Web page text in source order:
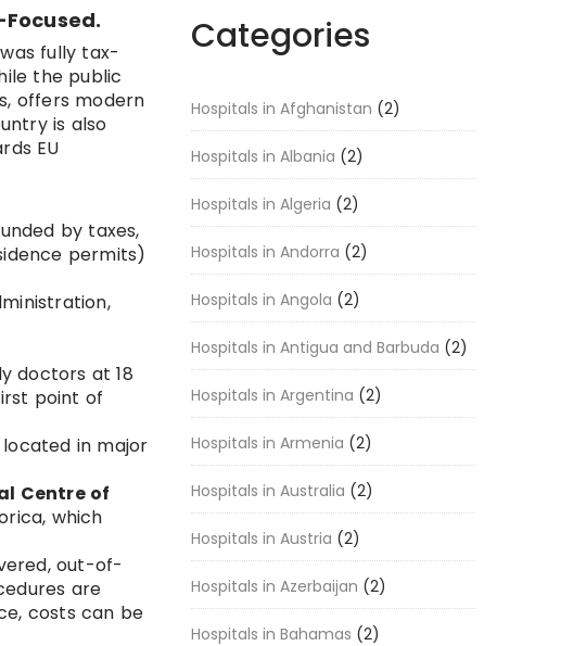
fully tax-
the public
offers modern
is also
EU
by taxes,
permits)
doctors at 18
point of
in major
Centre of
which
out-of-
are
costs can be
Categories
Hospitals in Afghanistan (2)
Hospitals in Albania (2)
Hospitals in Algeria (2)
Hospitals in Andorra (2)
Hospitals in Angola (2)
Hospitals in Antigua and Barbuda (2)
Hospitals in Argentina (2)
Hospitals in Armenia (2)
Hospitals in Australia (2)
Hospitals in Austria (2)
Hospitals in Azerbaijan (2)
Hospitals in Bahamas (2)